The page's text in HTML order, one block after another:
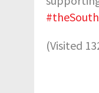
(Visited